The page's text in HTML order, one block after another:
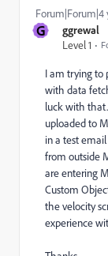
G
ggrewal
Level 1
Forum|Forum|4
I am trying to
with data
luck with
uploaded to
in a test
from outside
are entering
Custom
the velocity
experience